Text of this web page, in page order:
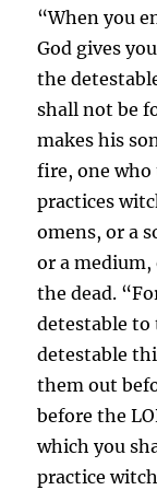
“When you
God gives
the
shall not be
makes his
fire, one who
practices
omens, or a
or a
the dead.
detestable to
detestable
them out
before the
which you
practice